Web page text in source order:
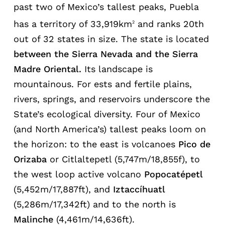
past two of Mexico’s tallest peaks, Puebla
has a territory of 33,919km2and ranks 20th
out of 32 states in size. The state is located
between the Sierra Nevadaand the Sierra
Madre Oriental. Its landscape is
mountainous. For ests and fertile plains,
rivers, springs, and reservoirs underscore the
State’s ecological diversity. Four of Mexico
(and North America’s) tallest peaks loom on
the horizon: to the east is volcanoes Pico de
Orizaba or Citlaltepetl (5,747m/18,855f), to
the west loop active volcano Popocatépetl
(5,452m/17,887ft), and Iztaccíhuatl
(5,286m/17,342ft) and to the north is
Malinche(4,461m/14,636ft).